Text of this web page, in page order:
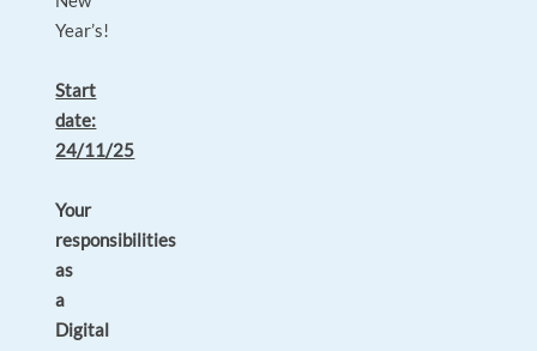
Year’s!
Start
date:
24/11/25
Your
responsibilities
as
a
Digital